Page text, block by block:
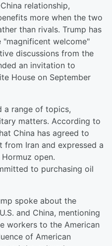
relationship,
more when the two
than rivals. Trump has
welcome"
discussions from the
an invitation to
House on September
a range of topics,
matters. According to
China has agreed to
Iran and expressed a
open.
to purchasing oil
spoke about the
and China, mentioning
workers to the American
of American